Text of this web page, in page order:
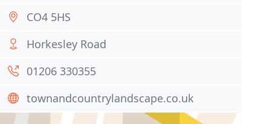
CO4 5HS
Horkesley Road
01206 330355
townandcountrylandscape.co.uk